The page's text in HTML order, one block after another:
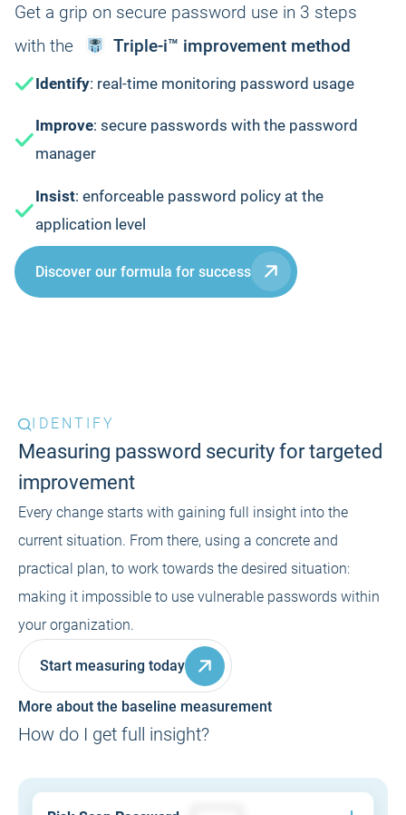
Get a grip on secure password use in 3 steps
with the
Triple-i™ improvement method
Identify: real-time monitoring password usage
Improve: secure passwords with the password
manager
Insist: enforceable password policy at the
application level
Discover our formula for success
IDENTIFY
Measuring password security for targeted
improvement
Every change starts with gaining full insight into the
current situation. From there, using a concrete and
practical plan, to work towards the desired situation:
making it impossible to use vulnerable passwords within
your organization.
Start measuring today
More about the baseline measurement
How do I get full insight?